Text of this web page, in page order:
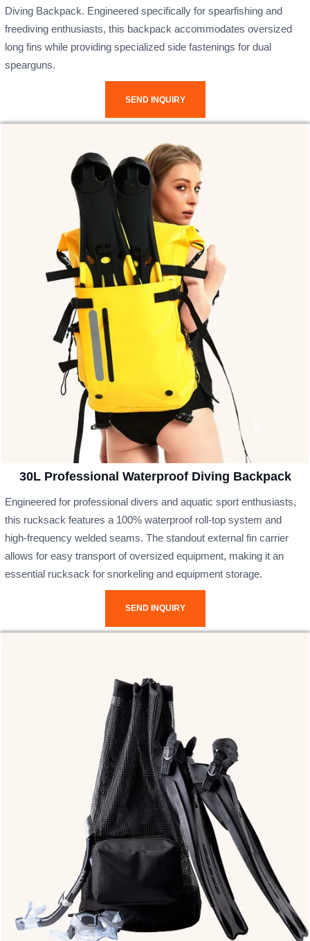
Diving Backpack. Engineered specifically for spearfishing and
freediving enthusiasts, this backpack accommodates oversized
long fins while providing specialized side fastenings for dual
spearguns.
SEND INQUIRY
30L Professional Waterproof Diving Backpack
Engineered for professional divers and aquatic sport enthusiasts,
this rucksack features a 100% waterproof roll-top system and
high-frequency welded seams. The standout external fin carrier
allows for easy transport of oversized equipment, making it an
essential rucksack for snorkeling and equipment storage.
SEND INQUIRY